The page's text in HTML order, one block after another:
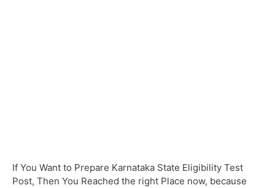
If You Want to Prepare Karnataka State Eligibility Test
Post, Then You Reached the right Place now, because